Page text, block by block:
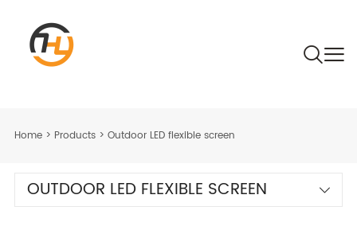
Home> Products> Outdoor LED flexible screen
OUTDOOR LED FLEXIBLE SCREEN